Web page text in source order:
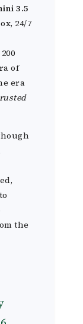
3.5
24/7
of
era
the